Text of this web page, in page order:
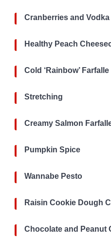
Cranberries and
Healthy Peach
Cold ‘Rainbow’ Farfalle
Stretching
Creamy Salmon
Pumpkin Spice
Wannabe Pesto
Raisin Cookie Dough
Chocolate and Peanut